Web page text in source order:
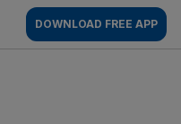
DOWNLOAD FREE APP